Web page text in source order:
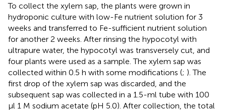
To collect the xylem sap, the plants were grown in
hydroponic culture with low-Fe nutrient solution for 3
weeks and transferred to Fe-sufficient nutrient solution
for another 2 weeks. After rinsing the hypocotyl with
ultrapure water, the hypocotyl was transversely cut, and
four plants were used as a sample. The xylem sap was
collected within 0.5 h with some modifications (; ). The
first drop of the xylem sap was discarded, and the
subsequent sap was collected in a 1.5-ml tube with 100
μl 1 M sodium acetate (pH 5.0). After collection, the total